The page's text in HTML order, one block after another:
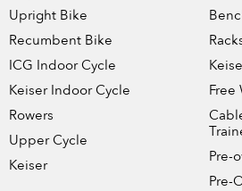
Upright Bike
Recumbent Bike
ICG Indoor Cycle
Keiser Indoor Cycle
Rowers
Upper Cycle
Keiser
Free
Pre-
Pre-